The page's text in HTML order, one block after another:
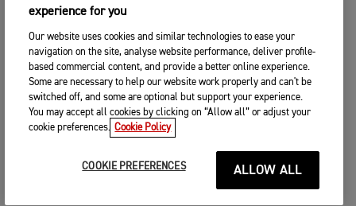
experience for you
Our website uses cookies and similar technologies to ease your
navigation on the site, analyse website performance, deliver profile-
based commercial content, and provide a better online experience.
Some are necessary to help our website work properly and can't be
switched off, and some are optional but support your experience.
You may accept all cookies by clicking on “Allow all” or adjust your
cookie preferences. Cookie Policy
COOKIE PREFERENCES ALLOW ALL